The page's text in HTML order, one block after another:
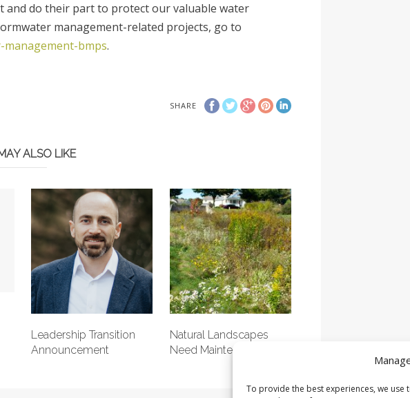
To provide the best experiences, we
do their part to protect our valuable water
management-related projects, go to
bmps.
SHARE
ALSO LIKE
Leadership Transition
Announcement
Natural Landscapes
Need Maintenance Too